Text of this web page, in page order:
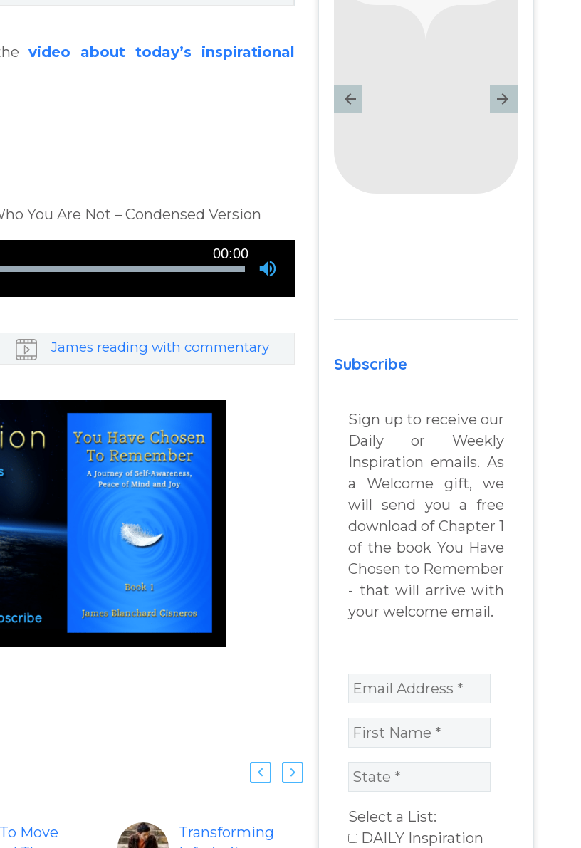
video about today’s inspirational
You Are Not – Condensed Version
00:00
James reading with commentary
Move
Transforming
Feeling Lost and
Subscribe
Sign up to receive our
Daily or Weekly
Inspiration emails. As
a Welcome gift, we
will send you a free
download of Chapter 1
of the book You Have
Chosen to Remember
- that will arrive with
your welcome email.
Select a List:
DAILY Inspiration